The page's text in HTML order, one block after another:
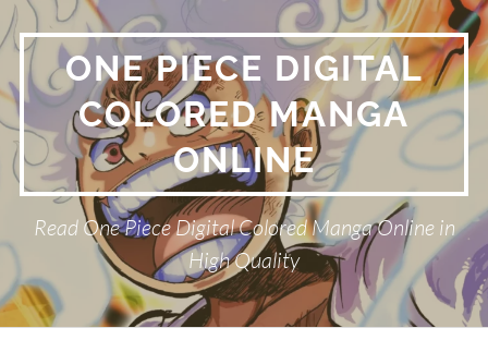
Skip
to
content ONE PIECE DIGITAL
COLORED MANGA
ONLINE
Read One Piece Digital Colored Manga Online in
High Quality